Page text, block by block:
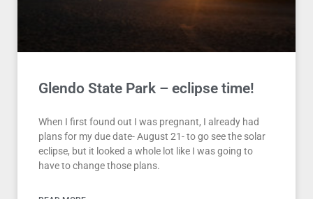
Glendo State Park – eclipse time!
When I first found out I was pregnant, I already had
plans for my due date- August 21- to go see the solar
eclipse, but it looked a whole lot like I was going to
have to change those plans.